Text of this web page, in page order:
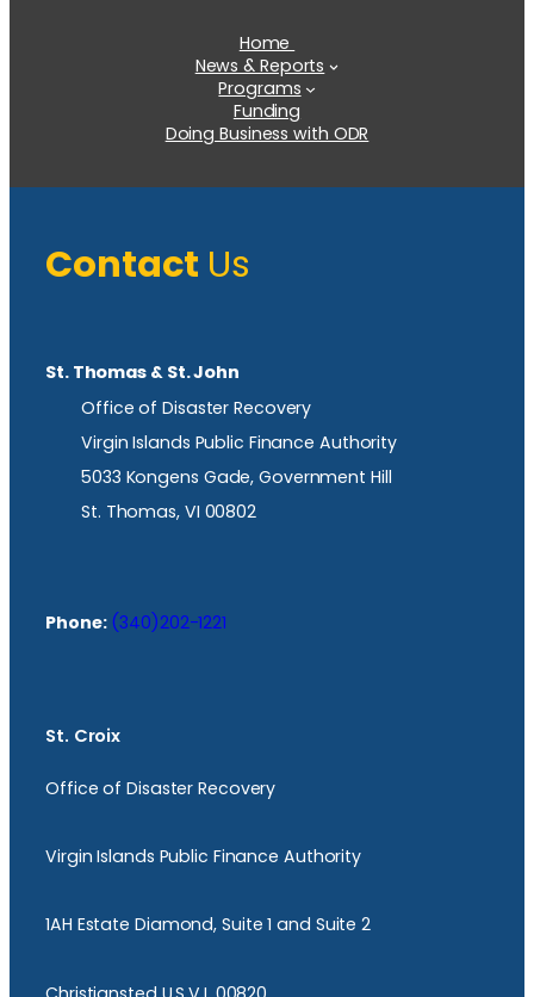
Home
News & Reports
Programs
Funding
Doing Business with ODR
Contact Us
St. Thomas & St. John
Office of Disaster Recovery
Virgin Islands Public Finance Authority
5033 Kongens Gade, Government Hill
St. Thomas, VI 00802
Phone: (340)202-1221
St. Croix
Office of Disaster Recovery
Virgin Islands Public Finance Authority
1AH Estate Diamond, Suite 1 and Suite 2